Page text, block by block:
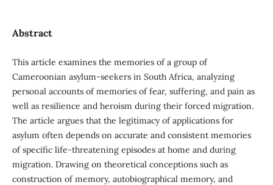
Abstract
This article examines the memories of a group of
Cameroonian asylum-seekers in South Africa, analyzing
personal accounts of memories of fear, suffering, and pain as
well as resilience and heroism during their forced migration.
The article argues that the legitimacy of applications for
asylum often depends on accurate and consistent memories
of specific life-threatening episodes at home and during
migration. Drawing on theoretical conceptions such as
construction of memory, autobiographical memory, and